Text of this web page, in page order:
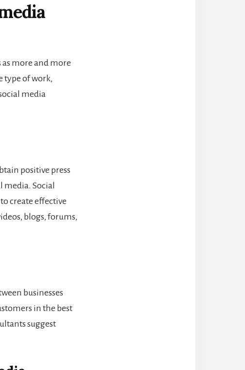
more and more
type of work,
media
positive press
media. Social
create effective
blogs, forums,
businesses
in the best
suggest